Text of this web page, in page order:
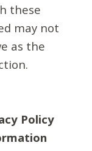
these
may not
as the
Policy